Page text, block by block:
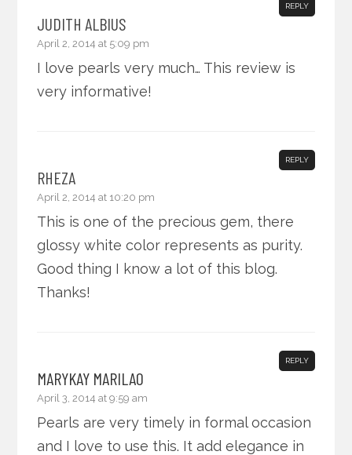
JUDITH ALBIUS
April 2, 2014 at 5:09 pm
REPLY
I love pearls very much… This review is
very informative!
RHEZA
April 2, 2014 at 10:20 pm
REPLY
This is one of the precious gem, there
glossy white color represents as purity.
Good thing I know a lot of this blog.
Thanks!
MARYKAY MARILAO
April 3, 2014 at 9:59 am
REPLY
Pearls are very timely in formal occasion
and I love to use this. It add elegance in